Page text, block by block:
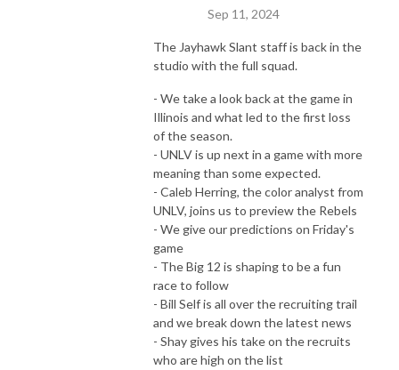
Sep 11, 2024
The Jayhawk Slant staff is back in the
studio with the full squad.
- We take a look back at the game in
Illinois and what led to the first loss
of the season.
- UNLV is up next in a game with more
meaning than some expected.
- Caleb Herring, the color analyst from
UNLV, joins us to preview the Rebels
- We give our predictions on Friday's
game
- The Big 12 is shaping to be a fun
race to follow
- Bill Self is all over the recruiting trail
and we break down the latest news
- Shay gives his take on the recruits
who are high on the list